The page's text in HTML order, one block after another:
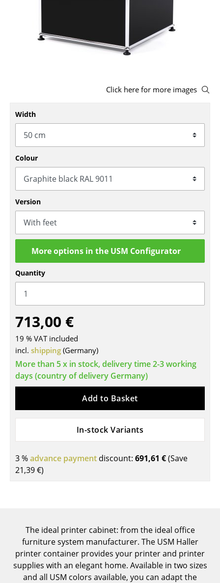
Stools
Benches & Loungers
Rocking Chairs
Office Swivel Chairs
Executive Chairs
Components
... all Seating
Tables
Dining Room Tables
Side Tables
Coffee Tables
Bureaus & Desks
Conference Tables
Cocktail Tables & Lecterns
Garden Table
... all Tables
Bookshelves
Wall Mounted Shelving
Sideboards & Commodes
Click here for more images
Width
Colour
Version
More options in the USM Configurator
Quantity
713,00 €
19 % VAT included
incl. shipping (Germany)
More than 5 x in stock, delivery time 2-3 working
days (country of delivery Germany)
Add to Basket
In-stock Variants
3 %advance payment discount: 691,61 €(Save
21,39 €)
The ideal printer cabinet: from the ideal office
furniture system manufacturer. The USM Haller
printer container provides your printer and printer
supplies with an elegant home. Available in two sizes
and all USM colors available, you can adapt the